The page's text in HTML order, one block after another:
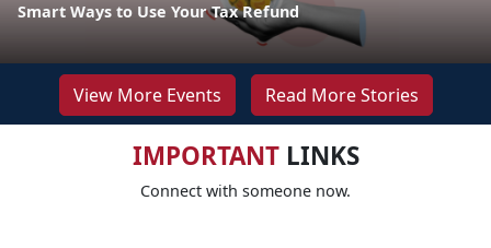
Smart Ways to Use Your Tax Refund
View More Events Read More Stories
IMPORTANTLINKS
Connect with someone now.